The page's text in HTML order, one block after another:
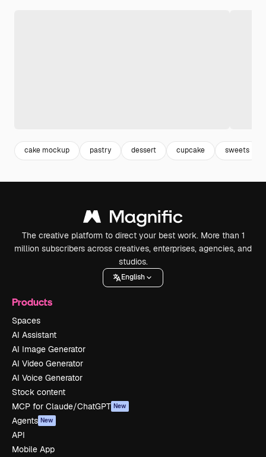
cake mockup pastry dessert cupcake sweets
The creative platform to direct your best work. More than 1
million subscribers across creatives, enterprises, agencies, and
studios.
English
Products
Spaces
AI Assistant
AI Image Generator
AI Video Generator
AI Voice Generator
Stock content
MCP for Claude/ChatGPT New
Agents New
API
Mobile App